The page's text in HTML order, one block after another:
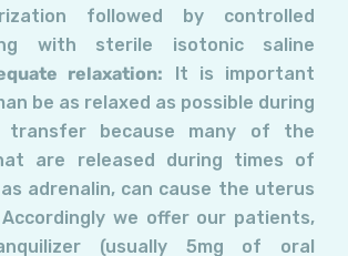
followed by controlled
with sterile isotonic saline
relaxation: It is important
be as relaxed as possible during
transfer because many of the
are released during times of
adrenalin, can cause the uterus
we offer our patients,
(usually 5mg of oral